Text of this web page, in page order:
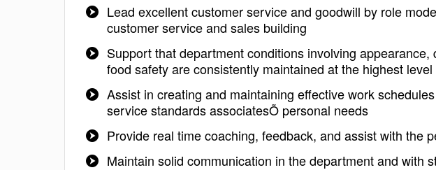
Lead excellent customer service and goodwill by role
customer service and sales building
Support that department conditions involving appearance,
food safety are consistently maintained at the highest level
Assist in creating and maintaining effective work
service standards associatesÕ personal needs
Provide real time coaching, feedback, and assist with the
Maintain solid communication in the department and with